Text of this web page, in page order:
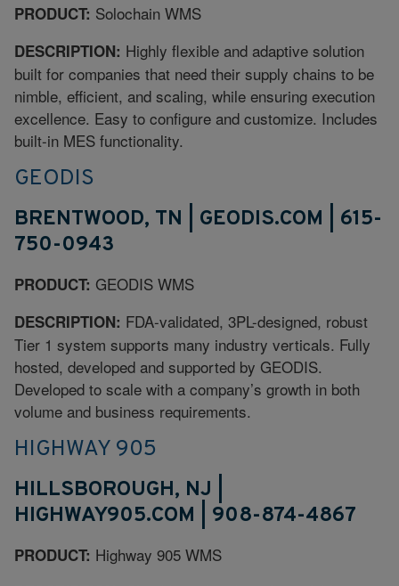
PRODUCT: Solochain WMS
DESCRIPTION: Highly flexible and adaptive solution
built for companies that need their supply chains to be
nimble, efficient, and scaling, while ensuring execution
excellence. Easy to configure and customize. Includes
built-in MES functionality.
GEODIS
BRENTWOOD, TN | GEODIS.COM | 615-
750-0943
PRODUCT: GEODIS WMS
DESCRIPTION: FDA-validated, 3PL-designed, robust
Tier 1 system supports many industry verticals. Fully
hosted, developed and supported by GEODIS.
Developed to scale with a company’s growth in both
volume and business requirements.
HIGHWAY 905
HILLSBOROUGH, NJ |
HIGHWAY905.COM | 908-874-4867
PRODUCT: Highway 905 WMS